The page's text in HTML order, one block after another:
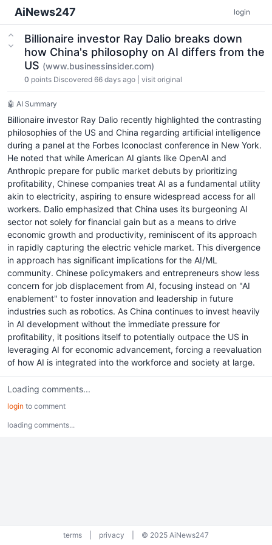
AiNews247 login
Billionaire investor Ray Dalio breaks down
how China's philosophy on AI differs from the
US (www.businessinsider.com)
0 points Discovered 66 days ago visit original
🤖 AI Summary
Billionaire investor Ray Dalio recently highlighted the contrasting
philosophies of the US and China regarding artificial intelligence
during a panel at the Forbes Iconoclast conference in New York.
He noted that while American AI giants like OpenAI and
Anthropic prepare for public market debuts by prioritizing
profitability, Chinese companies treat AI as a fundamental utility
akin to electricity, aspiring to ensure widespread access for all
workers. Dalio emphasized that China uses its burgeoning AI
sector not solely for financial gain but as a means to drive
economic growth and productivity, reminiscent of its approach
in rapidly capturing the electric vehicle market. This divergence
in approach has significant implications for the AI/ML
community. Chinese policymakers and entrepreneurs show less
concern for job displacement from AI, focusing instead on "AI
enablement" to foster innovation and leadership in future
industries such as robotics. As China continues to invest heavily
in AI development without the immediate pressure for
profitability, it positions itself to potentially outpace the US in
leveraging AI for economic advancement, forcing a reevaluation
of how AI is integrated into the workforce and society at large.
Loading comments...
login to comment
loading comments...
terms privacy © 2025 AiNews247